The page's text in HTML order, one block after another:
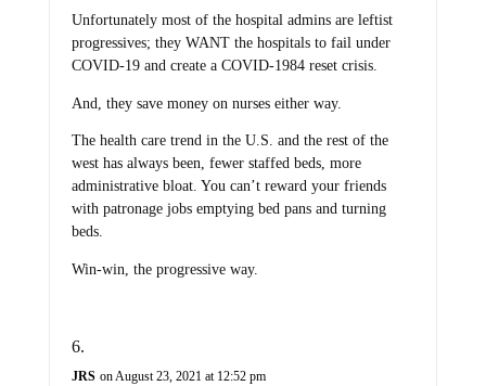
Unfortunately most of the hospital admins are leftist
progressives; they WANT the hospitals to fail under
COVID-19 and create a COVID-1984 reset crisis.
And, they save money on nurses either way.
The health care trend in the U.S. and the rest of the
west has always been, fewer staffed beds, more
administrative bloat. You can’t reward your friends
with patronage jobs emptying bed pans and turning
beds.
Win-win, the progressive way.
JRS on August 23, 2021 at 12:52 pm